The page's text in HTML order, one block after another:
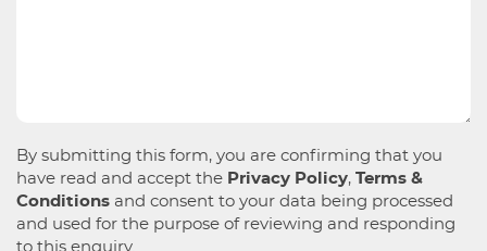
By submitting this form, you are confirming that you
have read and accept the Privacy Policy, Terms &
Conditions and consent to your data being processed
and used for the purpose of reviewing and responding
to this enquiry.